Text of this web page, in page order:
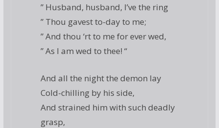
” Husband, husband, I’ve the ring
” Thou gavest to-day to me;
” And thou ‘rt to me for ever wed,
” As I am wed to thee! “
And all the night the demon lay
Cold-chilling by his side,
And strained him with such deadly
grasp,